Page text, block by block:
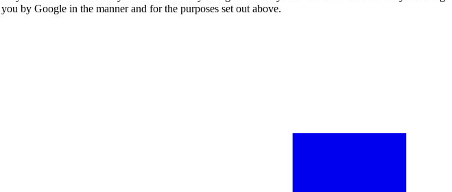
by Google in the manner and for the purposes set out above.